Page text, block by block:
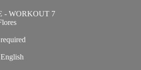
- WORKOUT 7